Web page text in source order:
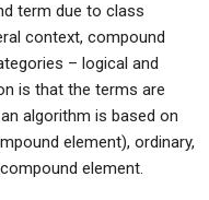
term due to class
context, compound
– logical and
is that the terms are
algorithm is based on
element), ordinary,
element.